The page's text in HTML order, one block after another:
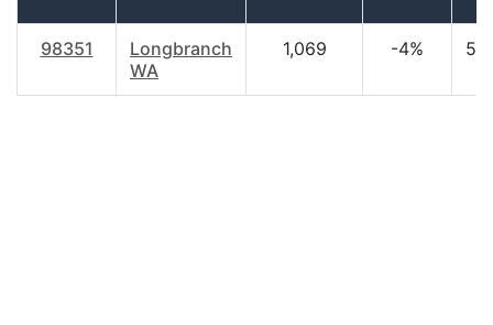
98351
Longbranch
WA
1,069 -4%